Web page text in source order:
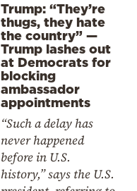
Trump: “They’re
thugs, they hate
the country” —
Trump lashes out
at Democrats for
blocking
ambassador
appointments
“Such a delay has
never happened
before in U.S.
history,” says the U.S.